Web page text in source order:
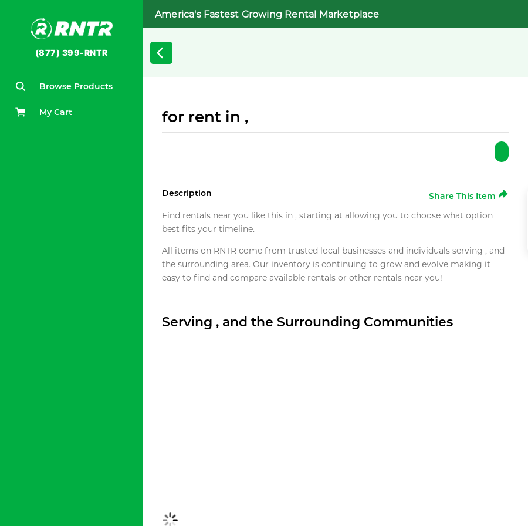
(877) 399-RNTR
Browse Products
My Cart
America's Fastest Growing Rental Marketplace
for rent in ,
Description
Share This Item
Find rentals near you like this in , starting at allowing you to choose what option
best fits your timeline.
All items on RNTR come from trusted local businesses and individuals serving , and
the surrounding area. Our inventory is continuing to grow and evolve making it
easy to find and compare available rentals or other rentals near you!
Serving , and the Surrounding Communities